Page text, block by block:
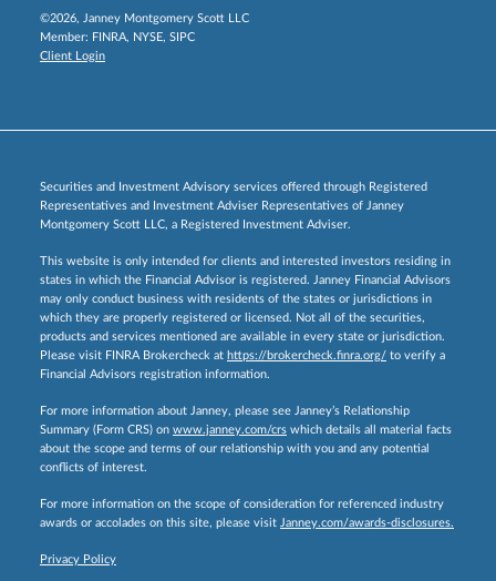
©2026, Janney Montgomery Scott LLC
Member: FINRA, NYSE, SIPC
Client Login
Securities and Investment Advisory services offered through Registered
Representatives and Investment Adviser Representatives of Janney
Montgomery Scott LLC, a Registered Investment Adviser.
This website is only intended for clients and interested investors residing in
states in which the Financial Advisor is registered. Janney Financial Advisors
may only conduct business with residents of the states or jurisdictions in
which they are properly registered or licensed. Not all of the securities,
products and services mentioned are available in every state or jurisdiction.
Please visit FINRA Brokercheck at https://brokercheck.finra.org/ to verify a
Financial Advisors registration information.
For more information about Janney, please see Janney’s Relationship
Summary (Form CRS) on www.janney.com/crs which details all material facts
about the scope and terms of our relationship with you and any potential
conflicts of interest.
For more information on the scope of consideration for referenced industry
awards or accolades on this site, please visit Janney.com/awards-disclosures.
Privacy Policy